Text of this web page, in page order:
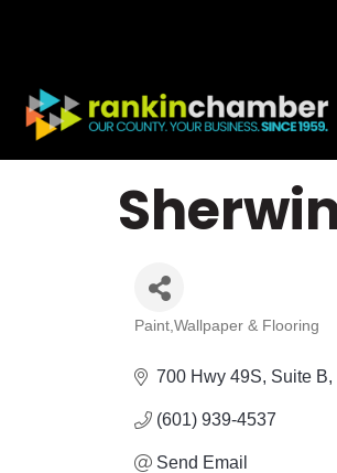
Categories
Paint,Wallpaper & Flooring
700 Hwy 49S Suite B
(601) 939-4537
Send Email